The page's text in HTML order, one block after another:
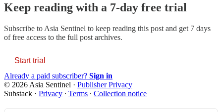
Keep reading with a 7-day free trial
Subscribe to Asia Sentinel to keep reading this post and get 7 days
of free access to the full post archives.
Start trial
Already a paid subscriber? Sign in
© 2026 Asia Sentinel · Publisher Privacy
Substack · Privacy ∙ Terms ∙ Collection notice